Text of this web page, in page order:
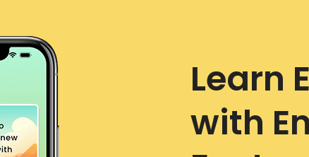
Learn
with